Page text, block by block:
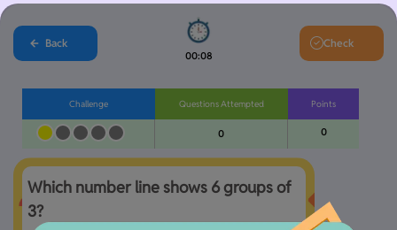
Back
00:08
Check
Challenge Questions Attempted
0
Points
0
Which number line shows 6 groups of
3?